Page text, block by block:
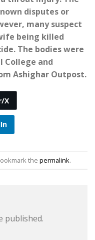
disputes or
many suspect
being killed
The bodies were
College and
Ashighar Outpost.
X
the permalink.
published.